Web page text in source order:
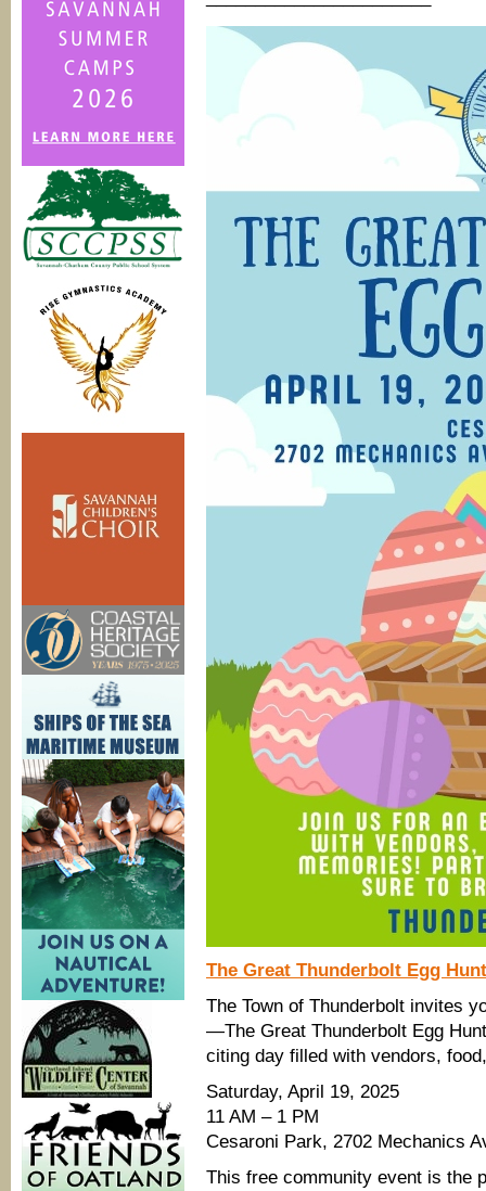
The Great Thunderbolt Egg Hunt
The Town of Thunderbolt invites
—The Great Thunderbolt Egg
citing day filled with vendors,
Saturday, April 19, 2025
11 AM – 1 PM
Cesaroni Park, 2702 Mechanics
This free community event is the